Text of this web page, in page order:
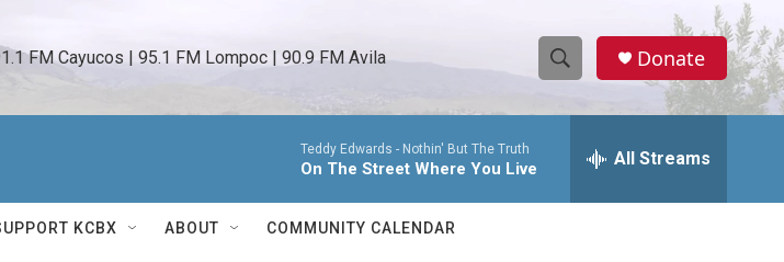
FM Cayucos | 95.1 FM Lompoc | 90.9 FM Avila
S
h
w
e
h
Donate
Teddy Edwards - Nothin' But The Truth
On The Street Where You Live All Streams
KCBX ABOUT COMMUNITY CALENDAR